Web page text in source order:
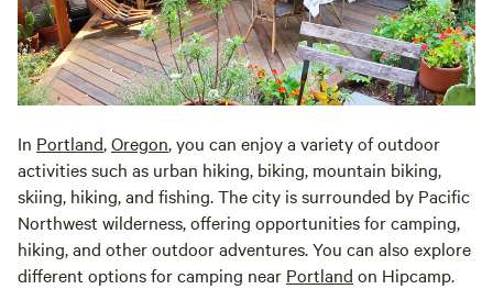
In Portland,Oregon, you can enjoy a variety of outdoor
activities such as urban hiking, biking, mountain biking,
skiing, hiking, and fishing. The city is surrounded by Pacific
Northwest wilderness, offering opportunities for camping,
hiking, and other outdoor adventures. You can also explore
different options for camping near Portland on Hipcamp.